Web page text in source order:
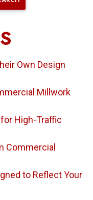
Own Design
Millwork
High-Traffic
Commercial
to Reflect Your